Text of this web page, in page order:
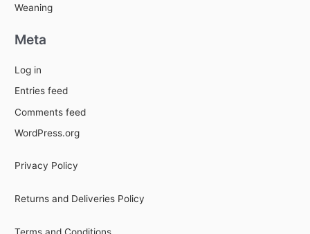
Weaning
Meta
Log in
Entries feed
Comments feed
WordPress.org
Privacy Policy
Returns and Deliveries Policy
Terms and Conditions